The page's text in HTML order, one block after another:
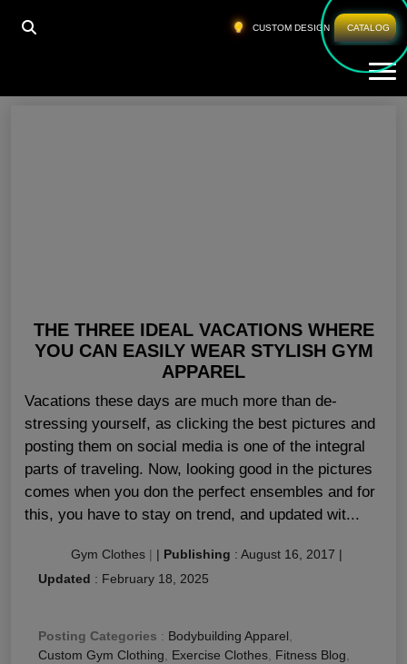
CUSTOM DESIGN CATALOG
HOME BLANK GYM CLOTHING NEW YORK
Blank Gym Clothing New York
THE THREE IDEAL VACATIONS WHERE
YOU CAN EASILY WEAR STYLISH GYM
APPAREL
Vacations these days are much more than de-
stressing yourself, as clicking the best pictures and
posting them on social media is one of the integral
parts of traveling. Now, looking good in the pictures
comes when you don the perfect ensembles and for
this, you have to stay on trend, and updated wit...
Gym Clothes | | Publishing : August 16, 2017 |
Updated : February 18, 2025
Posting Categories : Bodybuilding Apparel,
Custom Gym Clothing, Exercise Clothes, Fitness Blog,